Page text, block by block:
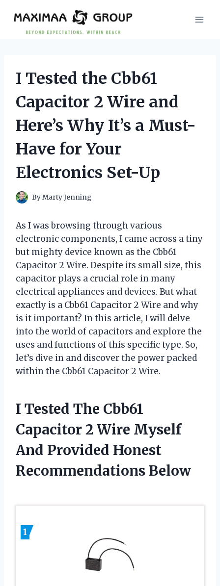
content
I Tested the Cbb61
Capacitor 2 Wire and
Here’s Why It’s a Must-
Have for Your
Electronics Set-Up
ByMarty Jenning
As I was browsing through various
electronic components, I came across a tiny
but mighty device known as the Cbb61
Capacitor 2 Wire. Despite its small size, this
capacitor plays a crucial role in many
electrical appliances and devices. But what
exactly is a Cbb61 Capacitor 2 Wire and why
is it important? In this article, I will delve
into the world of capacitors and explore the
uses and functions of this specific type. So,
let’s dive in and discover the power packed
within the Cbb61 Capacitor 2 Wire.
I Tested The Cbb61
Capacitor 2 Wire Myself
And Provided Honest
Recommendations Below
1